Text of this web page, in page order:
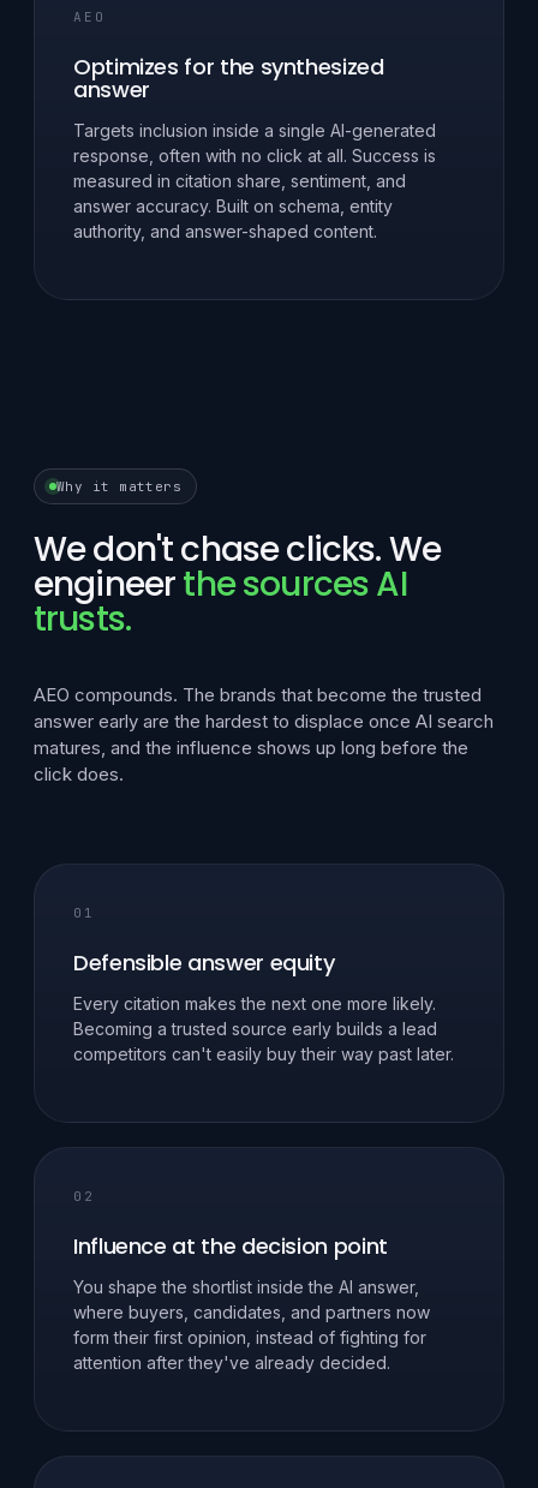
AEO
Optimizes for the synthesized
answer
Targets inclusion inside a single AI-generated
response, often with no click at all. Success is
measured in citation share, sentiment, and
answer accuracy. Built on schema, entity
authority, and answer-shaped content.
Why it matters
We don't chase clicks. We
engineerthe sources AI
trusts.
AEO compounds. The brands that become the trusted
answer early are the hardest to displace once AI search
matures, and the influence shows up long before the
click does.
01
Defensible answer equity
Every citation makes the next one more likely.
Becoming a trusted source early builds a lead
competitors can't easily buy their way past later.
02
Influence at the decision point
You shape the shortlist inside the AI answer,
where buyers, candidates, and partners now
form their first opinion, instead of fighting for
attention after they've already decided.